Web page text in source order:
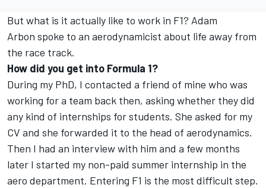
But what is it actually like to work in F1? Adam
Arbon spoke to an aerodynamicist about life away from
the race track.
How did you get into Formula 1?
During my PhD, I contacted a friend of mine who was
working for a team back then, asking whether they did
any kind of internships for students. She asked for my
CV and she forwarded it to the head of aerodynamics.
Then I had an interview with him and a few months
later I started my non-paid summer internship in the
aero department. Entering F1 is the most difficult step.